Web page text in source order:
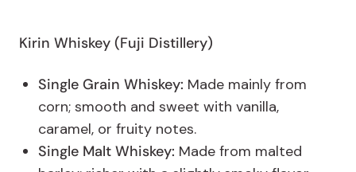
Kirin Whiskey (Fuji Distillery)
Single Grain Whiskey: Made mainly from
corn; smooth and sweet with vanilla,
caramel, or fruity notes.
Single Malt Whiskey: Made from malted